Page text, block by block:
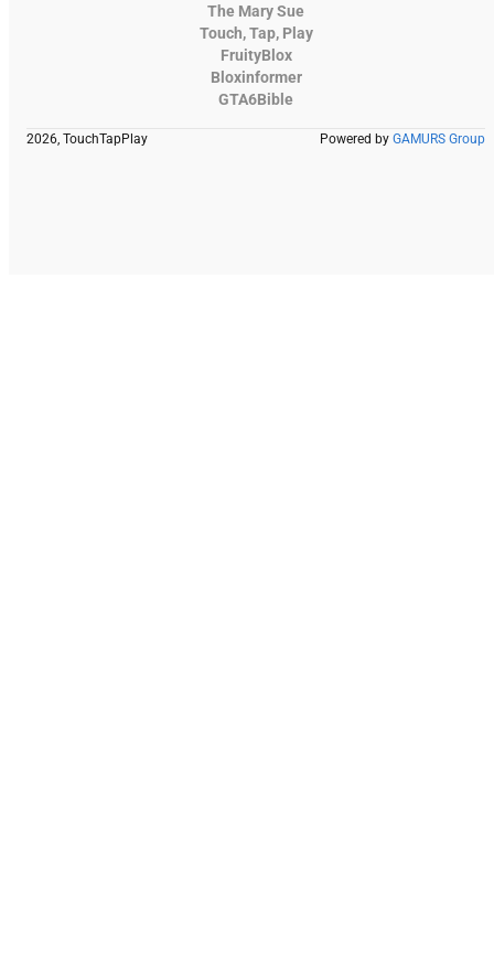
The Mary Sue
Touch, Tap, Play
FruityBlox
Bloxinformer
GTA6Bible
2026, TouchTapPlay Powered by GAMURS Group